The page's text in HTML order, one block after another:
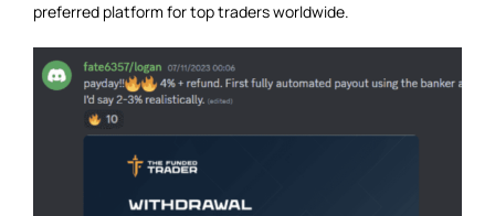
preferred platform for top traders worldwide.